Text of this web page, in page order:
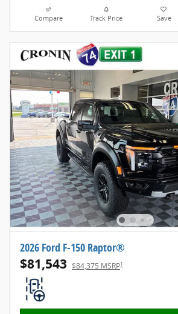
Compare Track Price Save
2026 Ford F-150 Raptor®
$81,543 $84,375 MSRP1